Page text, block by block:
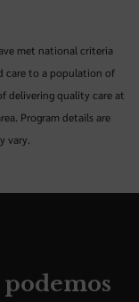
met national criteria
care to a population of
delivering quality care at
Program details are
vary.